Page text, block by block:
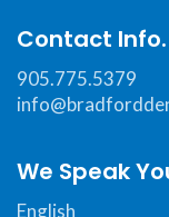
applicable
standards,
including
World
Contact Info.
905.775.5379
We Speak
English